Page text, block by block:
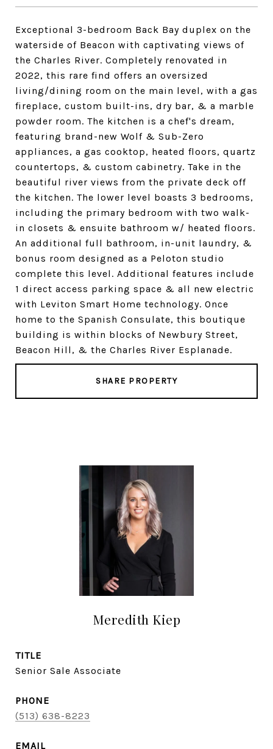
Exceptional 3-bedroom Back Bay duplex on the
waterside of Beacon with captivating views of
the Charles River. Completely renovated in
2022, this rare find offers an oversized
living/dining room on the main level, with a gas
fireplace, custom built-ins, dry bar, & a marble
powder room. The kitchen is a chef's dream,
featuring brand-new Wolf & Sub-Zero
appliances, a gas cooktop, heated floors, quartz
countertops, & custom cabinetry. Take in the
beautiful river views from the private deck off
the kitchen. The lower level boasts 3 bedrooms,
including the primary bedroom with two walk-
in closets & ensuite bathroom w/ heated floors.
An additional full bathroom, in-unit laundry, &
bonus room designed as a Peloton studio
complete this level. Additional features include
1 direct access parking space & all new electric
with Leviton Smart Home technology. Once
home to the Spanish Consulate, this boutique
building is within blocks of Newbury Street,
Beacon Hill, & the Charles River Esplanade.
SHARE PROPERTY
Meredith Kiep
TITLE
Senior Sale Associate
PHONE
(513) 638-8223
EMAIL